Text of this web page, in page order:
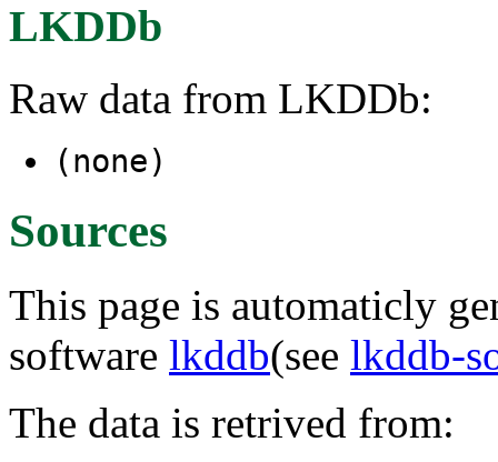
LKDDb
Raw data from LKDDb:
(none)
Sources
This page is automaticly
software lkddb(see lkddb-
The data is retrived from: